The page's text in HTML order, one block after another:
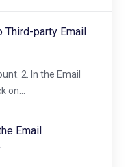
Third-party Email
2. In the Email
on...
Email